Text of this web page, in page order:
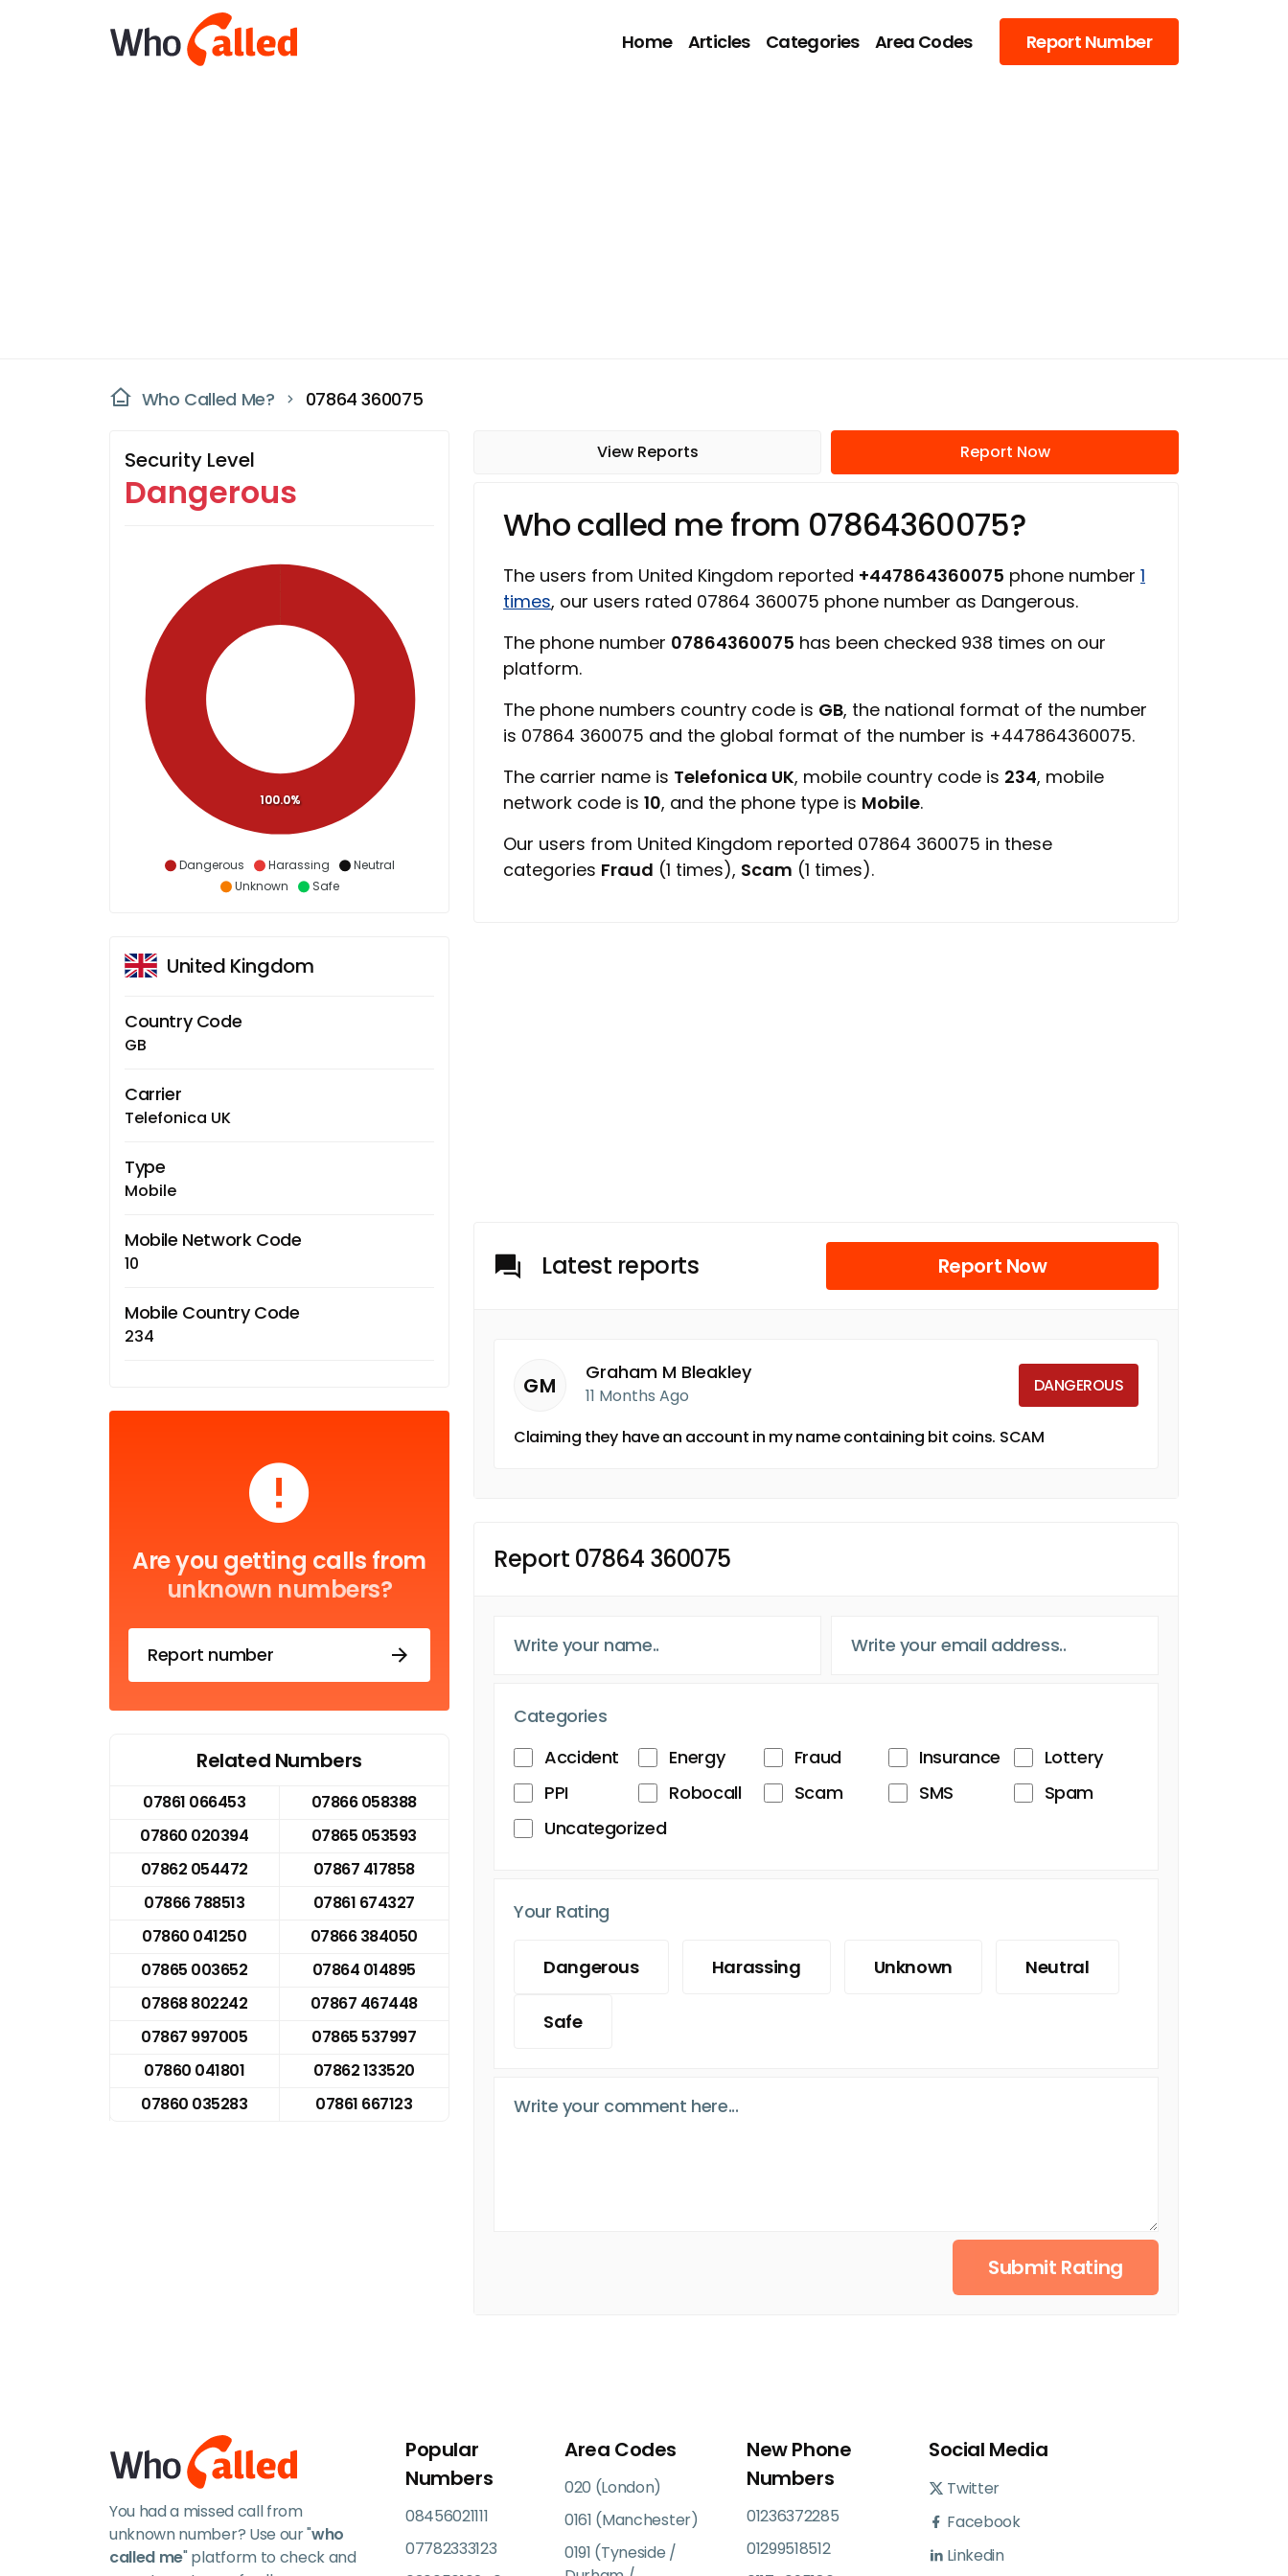
Home Articles Categories Area Codes Report Number
Who Called Me? 07864 360075
Security Level
Dangerous
Dangerous Harassing
Neutral
Unknown
Safe
100.0%
United Kingdom
Country Code
GB
Carrier
Telefonica UK
Type
Mobile
Mobile Network Code
10
Mobile Country Code
234
Are you getting calls from
unknown numbers?
Report number
Related Numbers
07861 066453
07866 058388
07860 020394
07865 053593
07862 054472
07867 417858
07866 788513
07861 674327
07860 041250
07866 384050
07865 003652
07864 014895
07868 802242
07867 467448
07867 997005
07865 537997
07860 041801
07862 133520
07860 035283
07861 667123
View Reports Report Now
Who called me from 07864360075?
The users from United Kingdom reported +447864360075 phone number 1
times, our users rated 07864 360075 phone number as Dangerous.
The phone number 07864360075 has been checked 938 times on our
platform.
The phone numbers country code is GB, the national format of the number
is 07864 360075 and the global format of the number is +447864360075.
The carrier name is Telefonica UK, mobile country code is 234, mobile
network code is 10, and the phone type is Mobile.
Our users from United Kingdom reported 07864 360075 in these
categories Fraud (1 times), Scam (1 times).
Latest reports Report Now
GM
Graham M Bleakley
11 Months Ago DANGEROUS
Claiming they have an account in my name containing bit coins. SCAM
Report 07864 360075
Categories
Accident
Energy Fraud Insurance
Lottery
PPI
Robocall Scam SMS
Spam
Uncategorized
Your Rating
Dangerous Harassing Unknown Neutral
Safe
Submit Rating
You had a missed call from
unknown number? Use our "who
called me" platform to check and
Popular
Numbers
08456021111
07782333123
Area Codes
020 (London)
0161 (Manchester)
0191 (Tyneside /
New Phone
Numbers
01236372285
01299518512
Social Media
Twitter
Facebook
Linkedin